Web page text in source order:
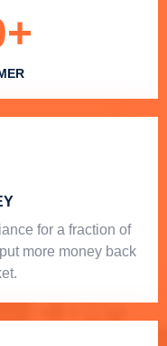
+
for a fraction of
more money back